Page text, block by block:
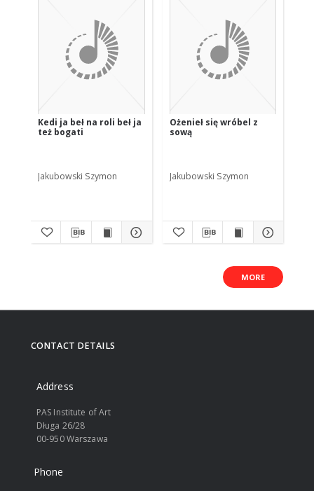
Kedi ja beł na roli beł ja
też bogati
Jakubowski Szymon
Ożenieł się wróbel z
sową
Jakubowski Szymon
MORE
CONTACT DETAILS
Address
PAS Institute of Art
Długa 26/28
00-950 Warszawa
Phone